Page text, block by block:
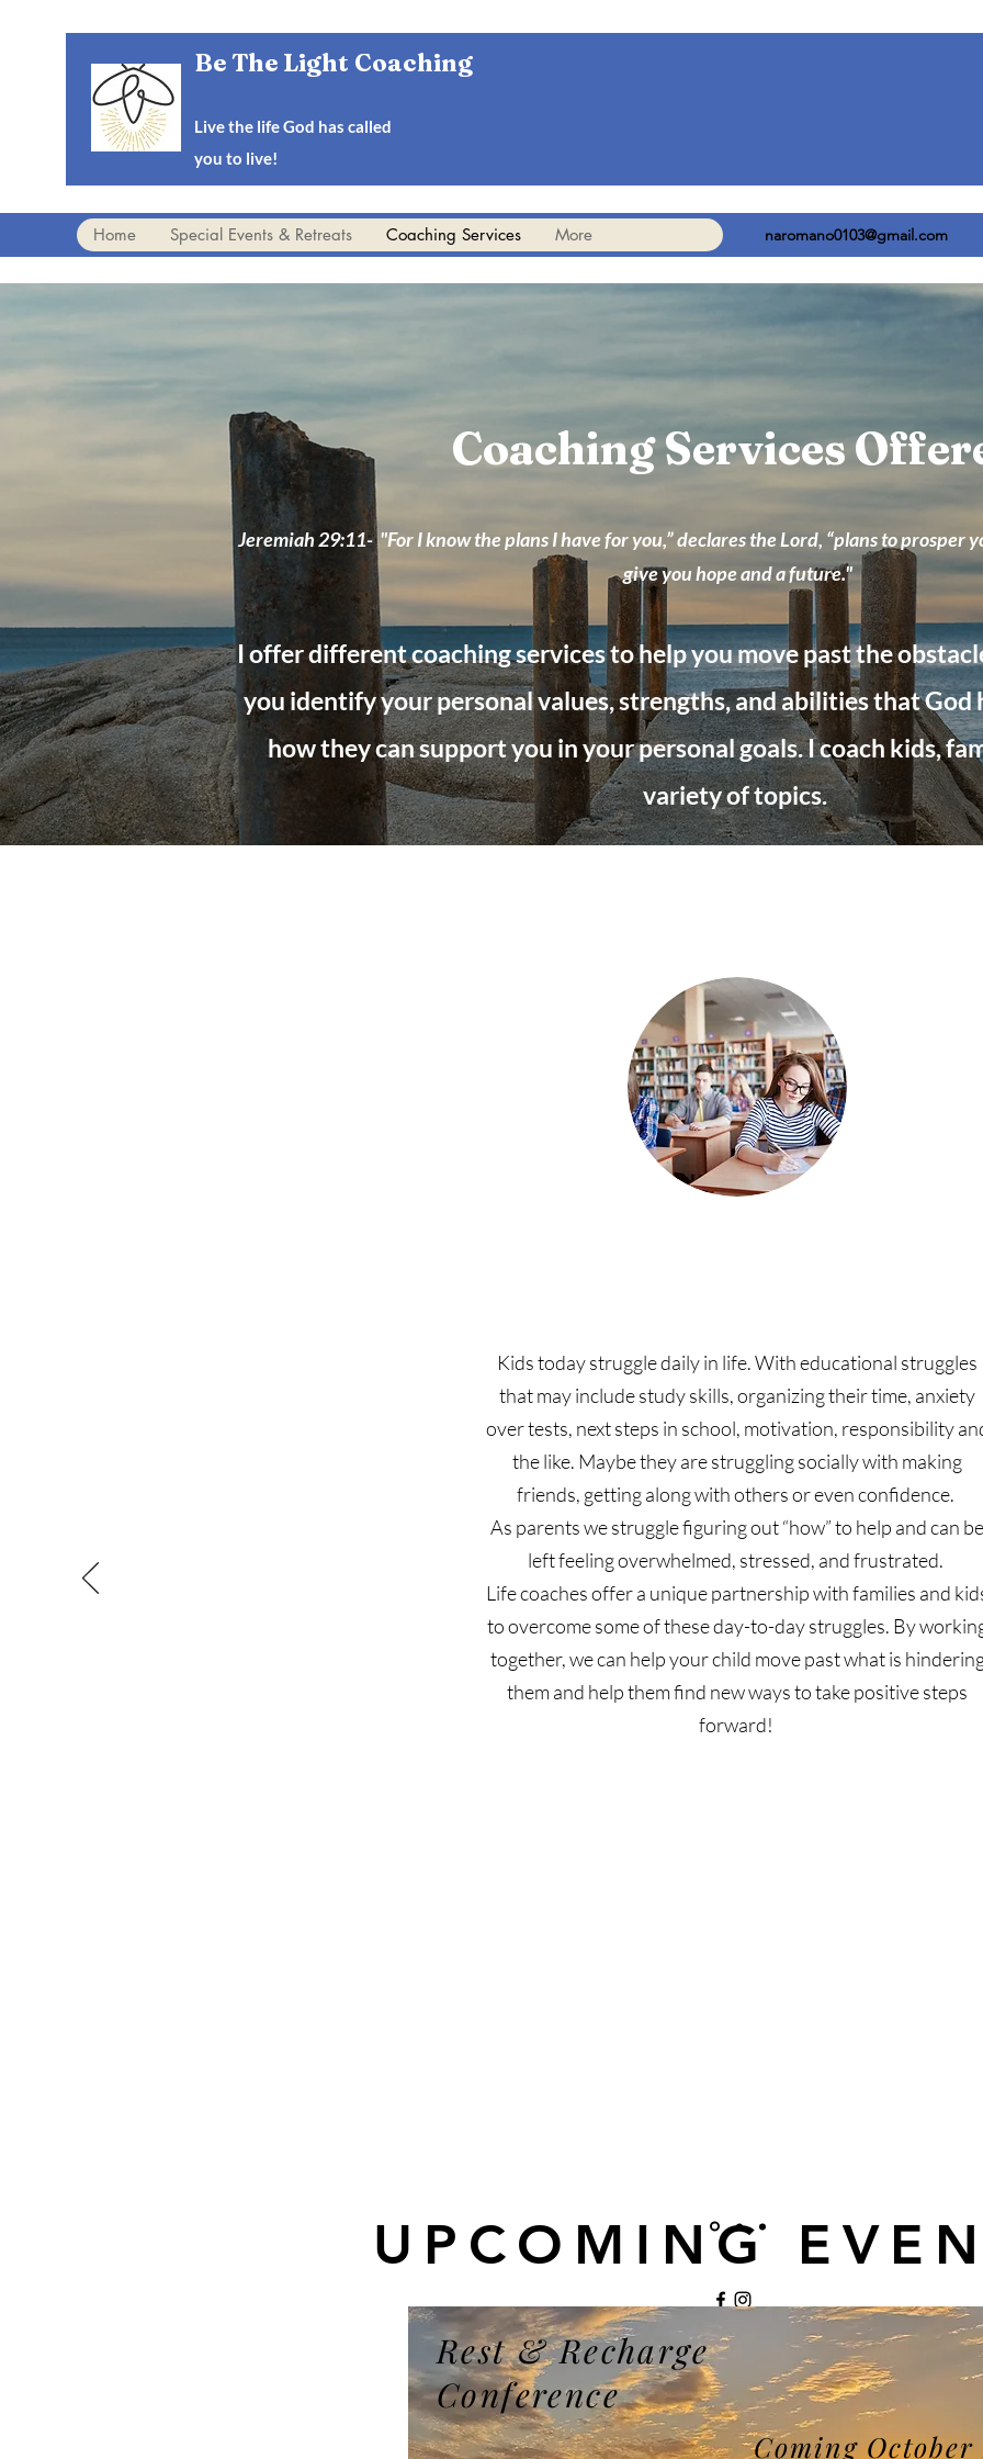
Be The Light Coaching
Live the life God has called
you to live!
Home Special Events & Retreats Coaching Services More naromano0103@gmail.com
Coaching Services
Jeremiah 29:11- "For I know the plans I have for you,” declares the Lord, “plans to prosper
give you hope and a future."
I offer different coaching services to help you move past the
you identify your personal values, strengths, and abilities that God
how they can support you in your personal goals. I coach kids,
varietyof topics.
Kids today struggle daily in life. With educational struggles
that may include study skills, organizing their time, anxiety
over tests, next steps in school, motivation, responsibility
the like. Maybe they are struggling socially with making
friends, getting along with others or even confidence.
As parents we struggle figuring out “how” to help and can be
left feeling overwhelmed, stressed, and frustrated.
Life coaches offer a unique partnership with families and
to overcome some of these day-to-day struggles. By
together, we can help your child move past what is
them and help them find new ways to take positive steps
forward!
UPCOMING
©2021 by My Site. Proudly created with Wix.com
Rest & Recharge
Conference
Coming October